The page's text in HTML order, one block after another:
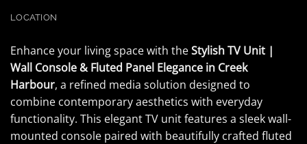
LOCATION
Enhance your living space with theStylish TV Unit |
Wall Console & Fluted Panel Elegance in Creek
Harbour, a refined media solution designed to
combine contemporary aesthetics with everyday
functionality. This elegant TV unit features a sleek wall-
mounted console paired with beautifully crafted fluted